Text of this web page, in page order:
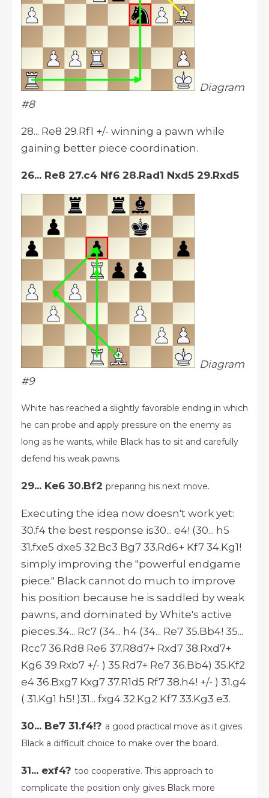
Diagram
#8
28... Re8 29.Rf1 +/- winning a pawn while
gaining better piece coordination.
26... Re8 27.c4 Nf6 28.Rad1 Nxd5 29.Rxd5
Diagram
#9
White has reached a slightly favorable ending in which
he can probe and apply pressure on the enemy as
long as he wants, while Black has to sit and carefully
defend his weak pawns.
29... Ke6 30.Bf2 preparing his next move.
Executing the idea now doesn't work yet:
30.f4 the best response is30... e4! (30... h5
31.fxe5 dxe5 32.Bc3 Bg7 33.Rd6+ Kf7 34.Kg1!
simply improving the "powerful endgame
piece." Black cannot do much to improve
his position because he is saddled by weak
pawns, and dominated by White's active
pieces.34... Rc7 (34... h4 (34... Re7 35.Bb4! 35...
Rcc7 36.Rd8 Re6 37.R8d7+ Rxd7 38.Rxd7+
Kg6 39.Rxb7 +/- ) 35.Rd7+ Re7 36.Bb4) 35.Kf2
e4 36.Bxg7 Kxg7 37.R1d5 Rf7 38.h4! +/- ) 31.g4
( 31.Kg1 h5! )31... fxg4 32.Kg2 Kf7 33.Kg3 e3.
30... Be7 31.f4!? a good practical move as it gives
Black a difficult choice to make over the board.
31... exf4? too cooperative. This approach to
complicate the position only gives Black more